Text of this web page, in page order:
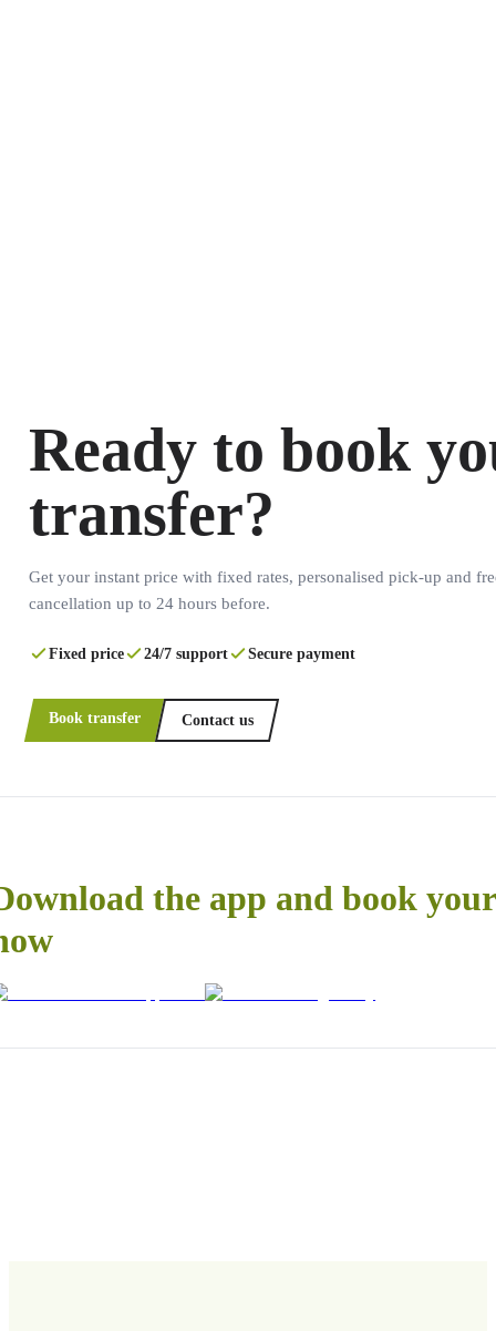
Ready to book
transfer?
Get your instant price with fixed rates, personalised pick-up and
cancellation up to 24 hours before.
Fixed price 24/7 support Secure payment
Book transfer Contact us
the app and book